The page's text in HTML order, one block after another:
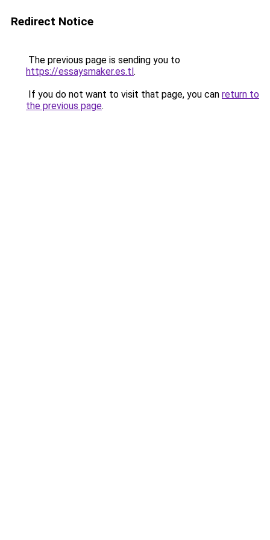
Redirect Notice
The previous page is sending you to
https://essaysmaker.es.tl.
If you do not want to visit that page, you can return to
the previous page.